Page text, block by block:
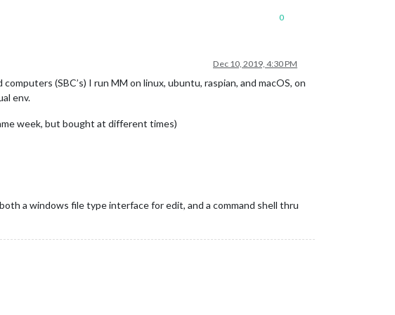
0
Dec 10, 2019, 4:30 PM
(SBC’s) I run MM on linux, ubuntu, raspian, and macOS, on
env.
week, but bought at different times)
a windows file type interface for edit, and a command shell thru